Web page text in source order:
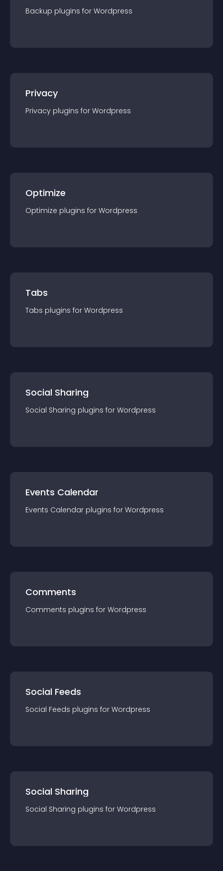
Backup plugins for Wordpress
Privacy
Privacy plugins for Wordpress
Optimize
Optimize plugins for Wordpress
Tabs
Tabs plugins for Wordpress
Social Sharing
Social Sharing plugins for Wordpress
Events Calendar
Events Calendar plugins for Wordpress
Comments
Comments plugins for Wordpress
Social Feeds
Social Feeds plugins for Wordpress
Social Sharing
Social Sharing plugins for Wordpress